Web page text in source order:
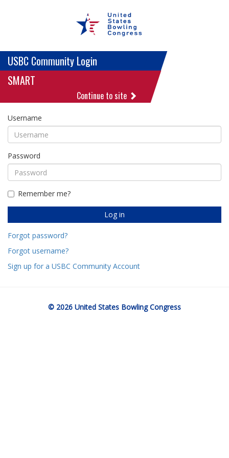
USBC Community Login
SMART
Continue to site
Username
Password
Remember me?
Log in
Forgot password?
Forgot username?
Sign up for a USBC Community Account
© 2026 United States Bowling Congress